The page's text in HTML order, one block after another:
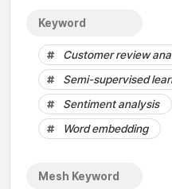
Keyword
Customer review
Semi-supervised
Sentiment analysis
Word embedding
Mesh Keyword